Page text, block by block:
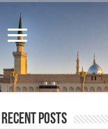
Recent Posts